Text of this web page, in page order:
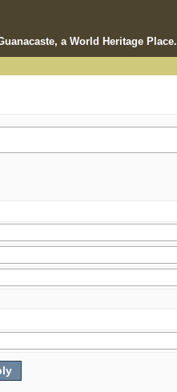
a World Heritage Place.